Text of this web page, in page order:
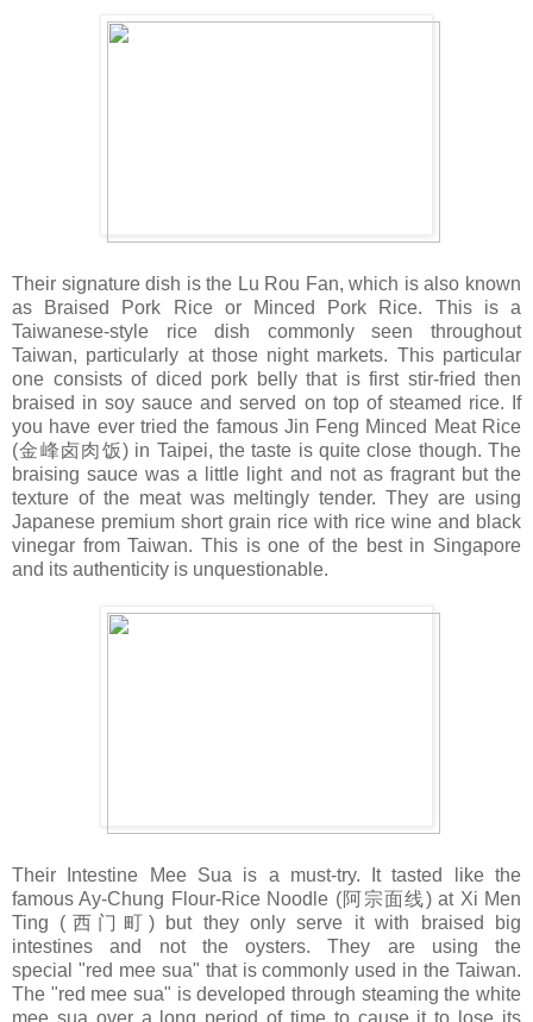
Their signature dish is the Lu Rou Fan, which is also known
as Braised Pork Rice or Minced Pork Rice. This is a
Taiwanese-style rice dish commonly seen throughout
Taiwan, particularly at those night markets. This particular
one consists of diced pork belly that is first stir-fried then
braised in soy sauce and served on top of steamed rice. If
you have ever tried the famous Jin Feng Minced Meat Rice
(金峰卤肉饭) in Taipei, the taste is quite close though. The
braising sauce was a little light and not as fragrant but the
texture of the meat was meltingly tender. They are using
Japanese premium short grain rice with rice wine and black
vinegar from Taiwan. This is one of the best in Singapore
and its authenticity is unquestionable.
Their Intestine Mee Sua is a must-try. It tasted like the
famous Ay-Chung Flour-Rice Noodle (阿宗面线) at Xi Men
Ting (西门町) but they only serve it with braised big
intestines and not the oysters. They are using the
special "red mee sua" that is commonly used in the Taiwan.
The "red mee sua" is developed through steaming the white
mee sua over a long period of time to cause it to lose its